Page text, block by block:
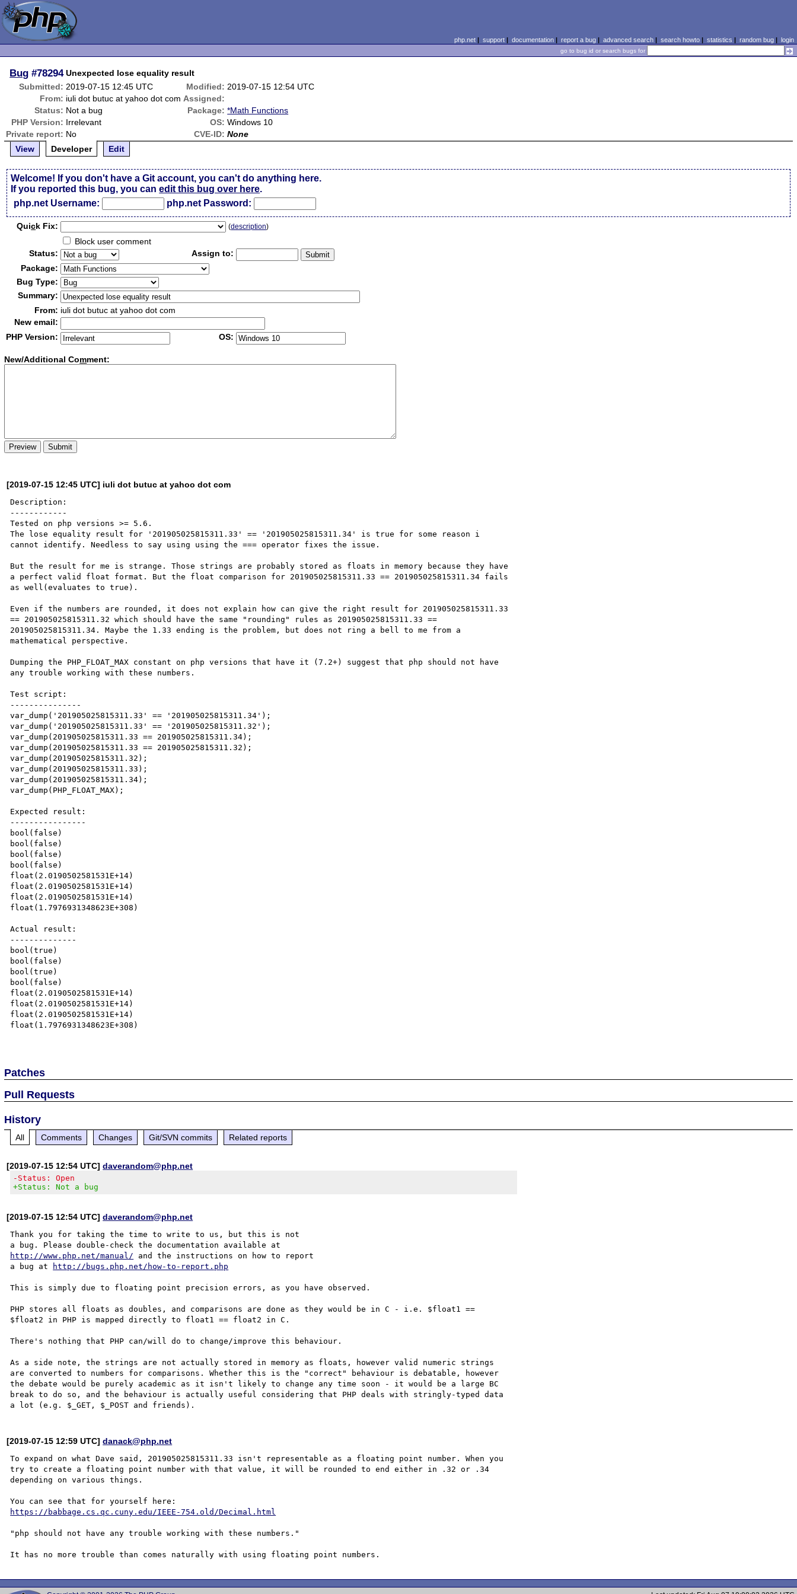
php.net| support| documentation| report a bug| advanced search| search howto| statistics | random bug| login
go to bug id or search bugs for
Bug #78294 Unexpected lose equality result
Submitted: 2019-07-15 12:45 UTC Modified: 2019-07-15 12:54 UTC
From: iuli dot butuc at yahoo dot com Assigned:
Status: Not a bug Package: *Math Functions
PHP Version: Irrelevant OS: Windows 10
Private report: No CVE-ID: None
View
Developer Edit
Welcome! If you don't have a Git account, you can't do anything here.
If you reported this bug, you canedit this bug over here.
php.net Username:
php.net Password:
Quick Fix: (description)
Block user comment
Status:
Assign to:
Package:
Bug Type:
Summary:
From: iuli dot butuc at yahoo dot com
New email:
PHP Version:
OS:
New/Additional Comment:
[2019-07-15 12:45 UTC] iuli dot butuc at yahoo dot com
Description:
------------
Tested on php versions >= 5.6.
The lose equality result for '201905025815311.33' == '201905025815311.34' is true for some reason i
cannot identify. Needless to say using using the === operator fixes the issue.
But the result for me is strange. Those strings are probably stored as floats in memory because they have
a perfect valid float format. But the float comparison for 201905025815311.33 == 201905025815311.34 fails
as well(evaluates to true).
Even if the numbers are rounded, it does not explain how can give the right result for 201905025815311.33
== 201905025815311.32 which should have the same "rounding" rules as 201905025815311.33 ==
201905025815311.34. Maybe the 1.33 ending is the problem, but does not ring a bell to me from a
mathematical perspective.
Dumping the PHP_FLOAT_MAX constant on php versions that have it (7.2+) suggest that php should not have
any trouble working with these numbers.
Test script:
---------------
var_dump('201905025815311.33' == '201905025815311.34');
var_dump('201905025815311.33' == '201905025815311.32');
var_dump(201905025815311.33 == 201905025815311.34);
var_dump(201905025815311.33 == 201905025815311.32);
var_dump(201905025815311.32);
var_dump(201905025815311.33);
var_dump(201905025815311.34);
var_dump(PHP_FLOAT_MAX);
Expected result:
----------------
bool(false)
bool(false)
bool(false)
bool(false)
float(2.0190502581531E+14)
float(2.0190502581531E+14)
float(2.0190502581531E+14)
float(1.7976931348623E+308)
Actual result:
--------------
bool(true)
bool(false)
bool(true)
bool(false)
float(2.0190502581531E+14)
float(2.0190502581531E+14)
float(2.0190502581531E+14)
float(1.7976931348623E+308)
Patches
Pull Requests
History
All Comments Changes Git/SVN commits Related reports
[2019-07-15 12:54 UTC]daverandom@php.net
-Status: Open
+Status: Not a bug
[2019-07-15 12:54 UTC]daverandom@php.net
Thank you for taking the time to write to us, but this is not
http://www.php.net/manual/ and the instructions on how to report
a bug at
http://bugs.php.net/how-to-report.php
This is simply due to floating point precision errors, as you have observed.
PHP stores all floats as doubles, and comparisons are done as they would be in C - i.e. $float1 ==
$float2 in PHP is mapped directly to float1 == float2 in C.
There's nothing that PHP can/will do to change/improve this behaviour.
As a side note, the strings are not actually stored in memory as floats, however valid numeric strings
are converted to numbers for comparisons. Whether this is the "correct" behaviour is debatable, however
the debate would be purely academic as it isn't likely to change any time soon - it would be a large BC
break to do so, and the behaviour is actually useful considering that PHP deals with stringly-typed data
[2019-07-15 12:59 UTC]danack@php.net
To expand on what Dave said, 201905025815311.33 isn't representable as a floating point number. When you
try to create a floating point number with that value, it will be rounded to end either in .32 or .34
depending on various things.
https://babbage.cs.qc.cuny.edu/IEEE-754.old/Decimal.html
"php should not have any trouble working with these numbers."